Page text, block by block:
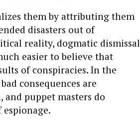
them by attributing them
disasters out of
reality, dogmatic dismissal
easier to believe that
of conspiracies. In the
consequences are
and puppet masters do